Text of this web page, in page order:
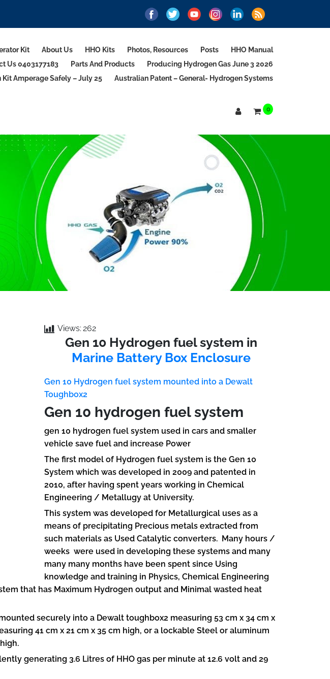
Kit About Us HHO Kits Photos, Resources Posts
HHO Manual
Us 0403177183 Parts And Products
Producing Hydrogen Gas June 3 2026
Kit Amperage Safely – July 25
Australian Patent – General- Hydrogen Systems
0
Views: 262
Gen 10 Hydrogen fuel system in
Marine Battery Box Enclosure
Gen 10 Hydrogen fuel system mounted into a Dewalt
Toughbox2
Gen 10 hydrogen fuel system
gen 10 hydrogen fuel system used in cars and smaller
vehicle save fuel and increase Power
The first model of Hydrogen fuel system is the Gen 10
System which was developed in 2009 and patented in
2010, after having spent years working in Chemical
Engineering / Metallugy at University.
This system was developed for Metallurgical uses as a
means of precipitating Precious metals extracted from
such materials as Used Catalytic converters. Many hours /
weeks were used in developing these systems and many
many many months have been spent since Using
knowledge and training in Physics, Chemical Engineering
that has Maximum Hydrogen output and Minimal wasted heat
securely into a Dewalt toughbox2 measuring 53 cm x 34 cm x
41 cm x 21 cm x 35 cm high, or a lockable Steel or aluminum
generating 3.6 Litres of HHO gas per minute at 12.6 volt and 29